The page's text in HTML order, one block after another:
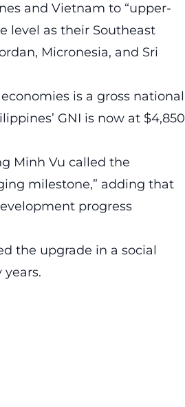
and Vietnam to “upper-
level as their Southeast
Micronesia, and Sri
is a gross national
GNI is now at $4,850
Minh Vu called the
milestone,” adding that
progress
the upgrade in a social